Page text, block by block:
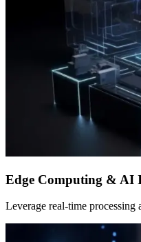
Edge Computing & AI
Leverage real-time